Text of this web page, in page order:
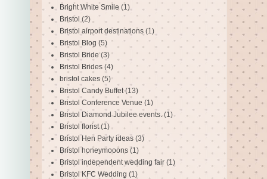
Bright White Smile (1)
Bristol (2)
Bristol airport destinations (1)
Bristol Blog (5)
Bristol Bride (3)
Bristol Brides (4)
bristol cakes (5)
Bristol Candy Buffet (13)
Bristol Conference Venue (1)
Bristol Diamond Jubilee events. (1)
Bristol florist (1)
Bristol Hen Party ideas (3)
Bristol honeymooons (1)
Bristol independent wedding fair (1)
Bristol KFC Wedding (1)